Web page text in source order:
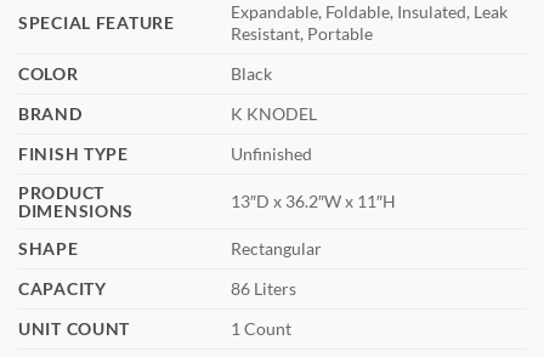
SPECIAL FEATURE
‎Expandable, Foldable, Insulated, Leak
Resistant, Portable
COLOR
‎Black
BRAND
‎K KNODEL
FINISH TYPE
‎Unfinished
PRODUCT
DIMENSIONS
‎13″D x 36.2″W x 11″H
SHAPE
‎Rectangular
CAPACITY
‎86 Liters
UNIT COUNT
‎1 Count